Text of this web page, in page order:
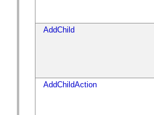
AddChild
AddChildAction